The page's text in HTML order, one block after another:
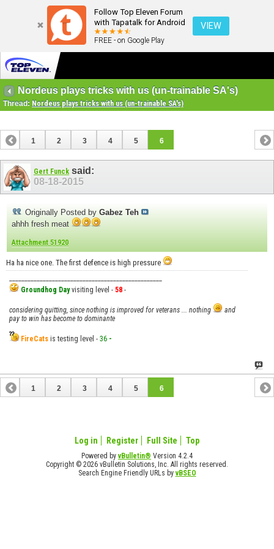
Follow Top Eleven Forum
with Tapatalk for Android
FREE - on Google Play
VIEW
Nordeus plays tricks with us (un-trainable SA's)
Thread: Nordeus plays tricks with us (un-trainable SA's)
1 2 3 4 5 6
Gert Funck said:
08-18-2015
Originally Posted by Gabez Teh
ahhh fresh meat
Attachment 51920
Ha ha nice one. The first defence is high pressure
Groundhog Dayvisiting level - 58 -
considering quitting, since nothing is improved for veterans ... nothing
and
pay to win has become to dominante
FireCats is testing level - 36 -
1 2 3 4 5 6
Log in Register Full Site Top
Powered byvBulletin® Version 4.2.4
Copyright © 2026 vBulletin Solutions, Inc. All rights reserved.
Search Engine Friendly URLs byvBSEO